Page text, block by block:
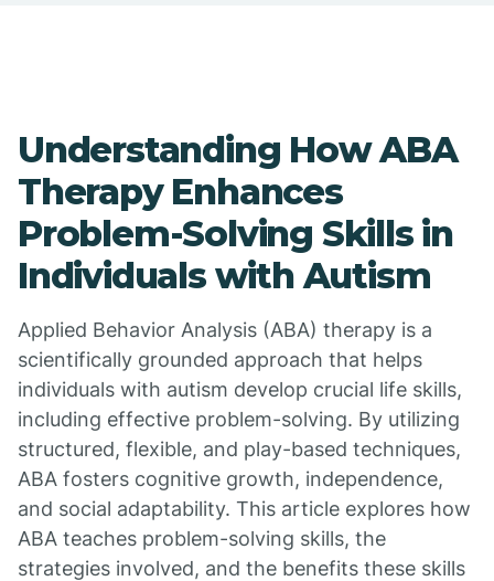
Understanding How ABA
Therapy Enhances
Problem-Solving Skills in
Individuals with Autism
Applied Behavior Analysis (ABA) therapy is a
scientifically grounded approach that helps
individuals with autism develop crucial life skills,
including effective problem-solving. By utilizing
structured, flexible, and play-based techniques,
ABA fosters cognitive growth, independence,
and social adaptability. This article explores how
ABA teaches problem-solving skills, the
strategies involved, and the benefits these skills